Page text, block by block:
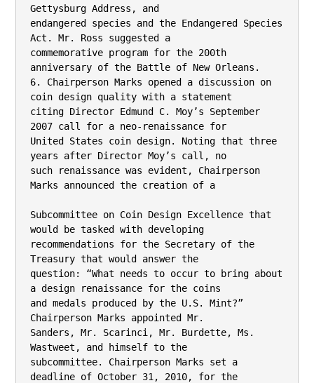
Gettysburg Address, and
endangered species and the Endangered Species
Act. Mr. Ross suggested a
commemorative program for the 200th
anniversary of the Battle of New Orleans.
6. Chairperson Marks opened a discussion on
coin design quality with a statement
citing Director Edmund C. Moy’s September
2007 call for a neo-renaissance for
United States coin design. Noting that three
years after Director Moy’s call, no
such renaissance was evident, Chairperson
Marks announced the creation of a
Subcommittee on Coin Design Excellence that
would be tasked with developing
recommendations for the Secretary of the
Treasury that would answer the
question: “What needs to occur to bring about
a design renaissance for the coins
and medals produced by the U.S. Mint?”
Chairperson Marks appointed Mr.
Sanders, Mr. Scarinci, Mr. Burdette, Ms.
Wastweet, and himself to the
subcommittee. Chairperson Marks set a
deadline of October 31, 2010, for the